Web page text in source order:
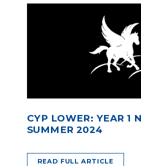
CYP LOWER: YEAR 1
SUMMER 2024
READ FULL ARTICLE